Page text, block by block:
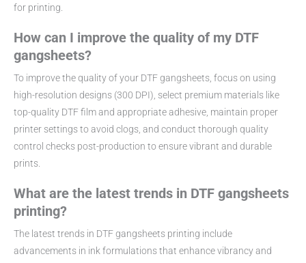
for printing.
How can I improve the quality of my DTF
gangsheets?
To improve the quality of your DTF gangsheets, focus on using
high-resolution designs (300 DPI), select premium materials like
top-quality DTF film and appropriate adhesive, maintain proper
printer settings to avoid clogs, and conduct thorough quality
control checks post-production to ensure vibrant and durable
prints.
What are the latest trends in DTF gangsheets
printing?
The latest trends in DTF gangsheets printing include
advancements in ink formulations that enhance vibrancy and